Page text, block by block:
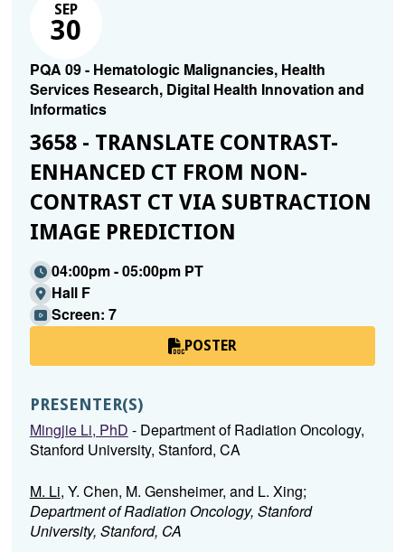
SEP
30
PQA 09 - Hematologic Malignancies, Health
Services Research, Digital Health Innovation and
Informatics
3658 - TRANSLATE CONTRAST-
ENHANCED CT FROM NON-
CONTRAST CT VIA SUBTRACTION
IMAGE PREDICTION
04:00pm - 05:00pm PT
Hall F
Screen: 7
POSTER
PRESENTER(S)
Mingjie Li, PhD - Department of Radiation Oncology,
Stanford University, Stanford, CA
M. Li, Y. Chen, M. Gensheimer, and L. Xing;
Department of Radiation Oncology, Stanford
University, Stanford, CA